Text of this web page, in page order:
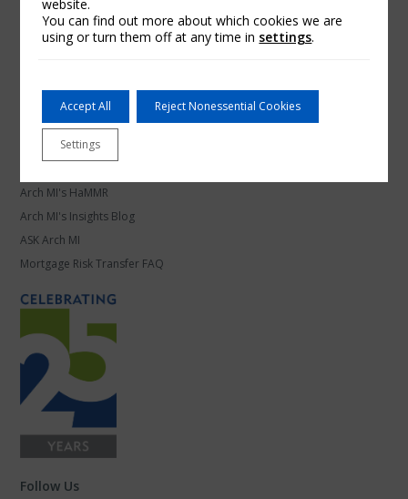
Arch Global Mortgage Group
Find a Contact
Work at Arch MI
Knowledge Center
Arch MI's HaMMR
Arch MI's Insights Blog
ASK Arch MI
Mortgage Risk Transfer FAQ
Follow Us
website.
You can find out more about which cookies we are
using or turn them off at any time in settings.
Accept All Reject Nonessential Cookies
Settings